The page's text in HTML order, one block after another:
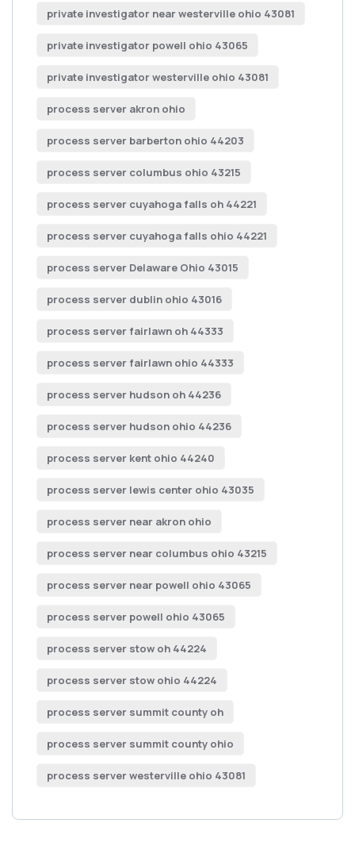
private investigator near westerville ohio 43081
private investigator powell ohio 43065
private investigator westerville ohio 43081
process server akron ohio
process server barberton ohio 44203
process server columbus ohio 43215
process server cuyahoga falls oh 44221
process server cuyahoga falls ohio 44221
process server Delaware Ohio 43015
process server dublin ohio 43016
process server fairlawn oh 44333
process server fairlawn ohio 44333
process server hudson oh 44236
process server hudson ohio 44236
process server kent ohio 44240
process server lewis center ohio 43035
process server near akron ohio
process server near columbus ohio 43215
process server near powell ohio 43065
process server powell ohio 43065
process server stow oh 44224
process server stow ohio 44224
process server summit county oh
process server summit county ohio
process server westerville ohio 43081